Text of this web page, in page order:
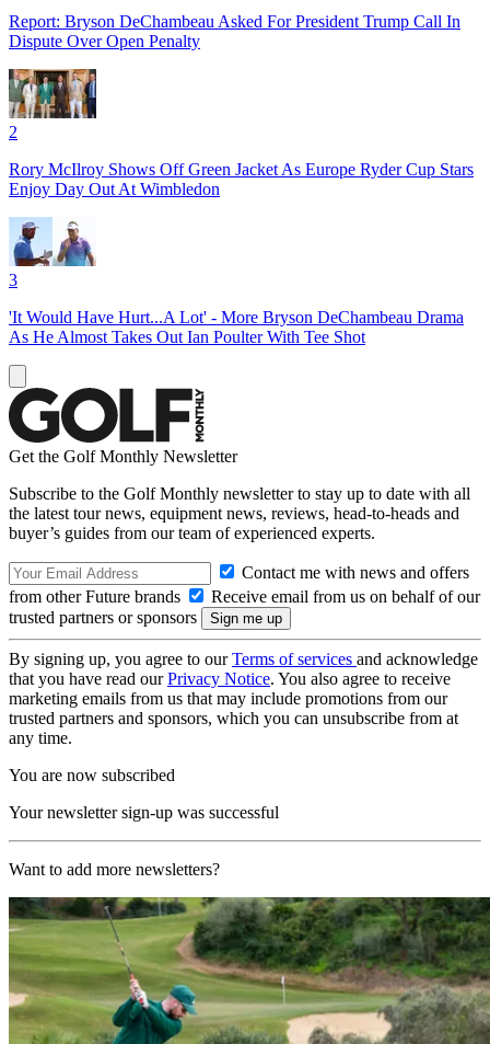
Report: Bryson DeChambeau Asked For President Trump Call In
Dispute Over Open Penalty
2
Rory McIlroy Shows Off Green Jacket As Europe Ryder Cup Stars
Enjoy Day Out At Wimbledon
3
'It Would Have Hurt...A Lot' - More Bryson DeChambeau Drama
As He Almost Takes Out Ian Poulter With Tee Shot
Get the Golf Monthly Newsletter
Subscribe to the Golf Monthly newsletter to stay up to date with all
the latest tour news, equipment news, reviews, head-to-heads and
buyer’s guides from our team of experienced experts.
Contact me with news and offers
from other Future brands
Receive email from us on behalf of our
trusted partners or sponsors
By signing up, you agree to ourTerms of services and acknowledge
that you have read ourPrivacy Notice. You also agree to receive
marketing emails from us that may include promotions from our
trusted partners and sponsors, which you can unsubscribe from at
any time.
You are now subscribed
Your newsletter sign-up was successful
Want to add more newsletters?